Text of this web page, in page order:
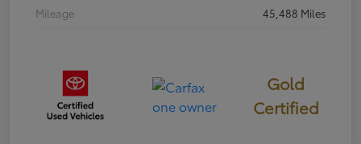
Mileage
45,488 Miles
Gold
Certified